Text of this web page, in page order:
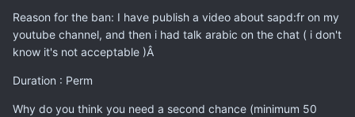
Reason for the ban: I have publish a video about sapd:fr on my
youtube channel, and then i had talk arabic on the chat ( i don't
know it's not acceptable )Â
Duration : Perm
Why do you think you need a second chance (minimum 50